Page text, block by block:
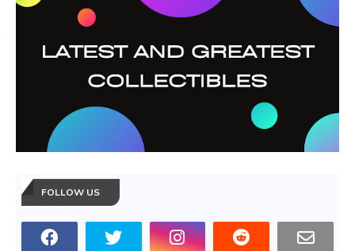
FOLLOW US